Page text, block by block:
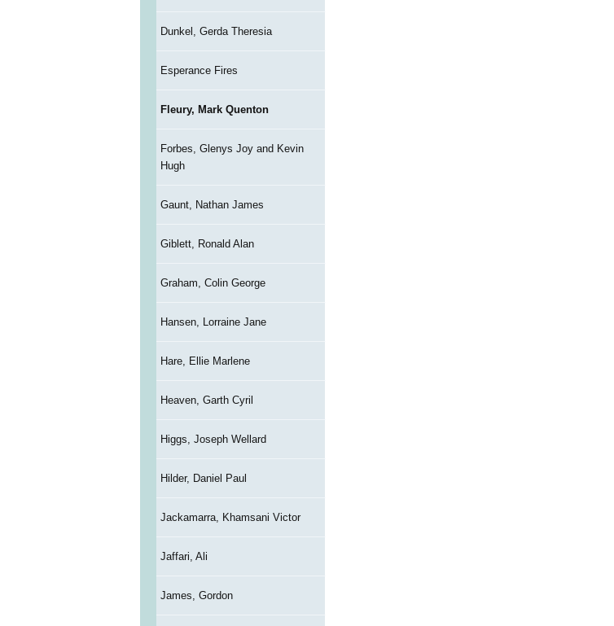
Dunkel, Gerda Theresia
Esperance Fires
Fleury, Mark Quenton
Forbes, Glenys Joy and Kevin
Hugh
Gaunt, Nathan James
Giblett, Ronald Alan
Graham, Colin George
Hansen, Lorraine Jane
Hare, Ellie Marlene
Heaven, Garth Cyril
Higgs, Joseph Wellard
Hilder, Daniel Paul
Jackamarra, Khamsani Victor
Jaffari, Ali
James, Gordon